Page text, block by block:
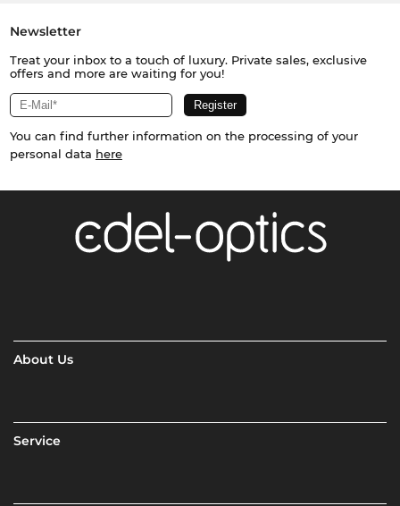
Newsletter
Treat your inbox to a touch of luxury. Private sales, exclusive
offers and more are waiting for you!
You can find further information on the processing of your
personal data here
About Us
Service